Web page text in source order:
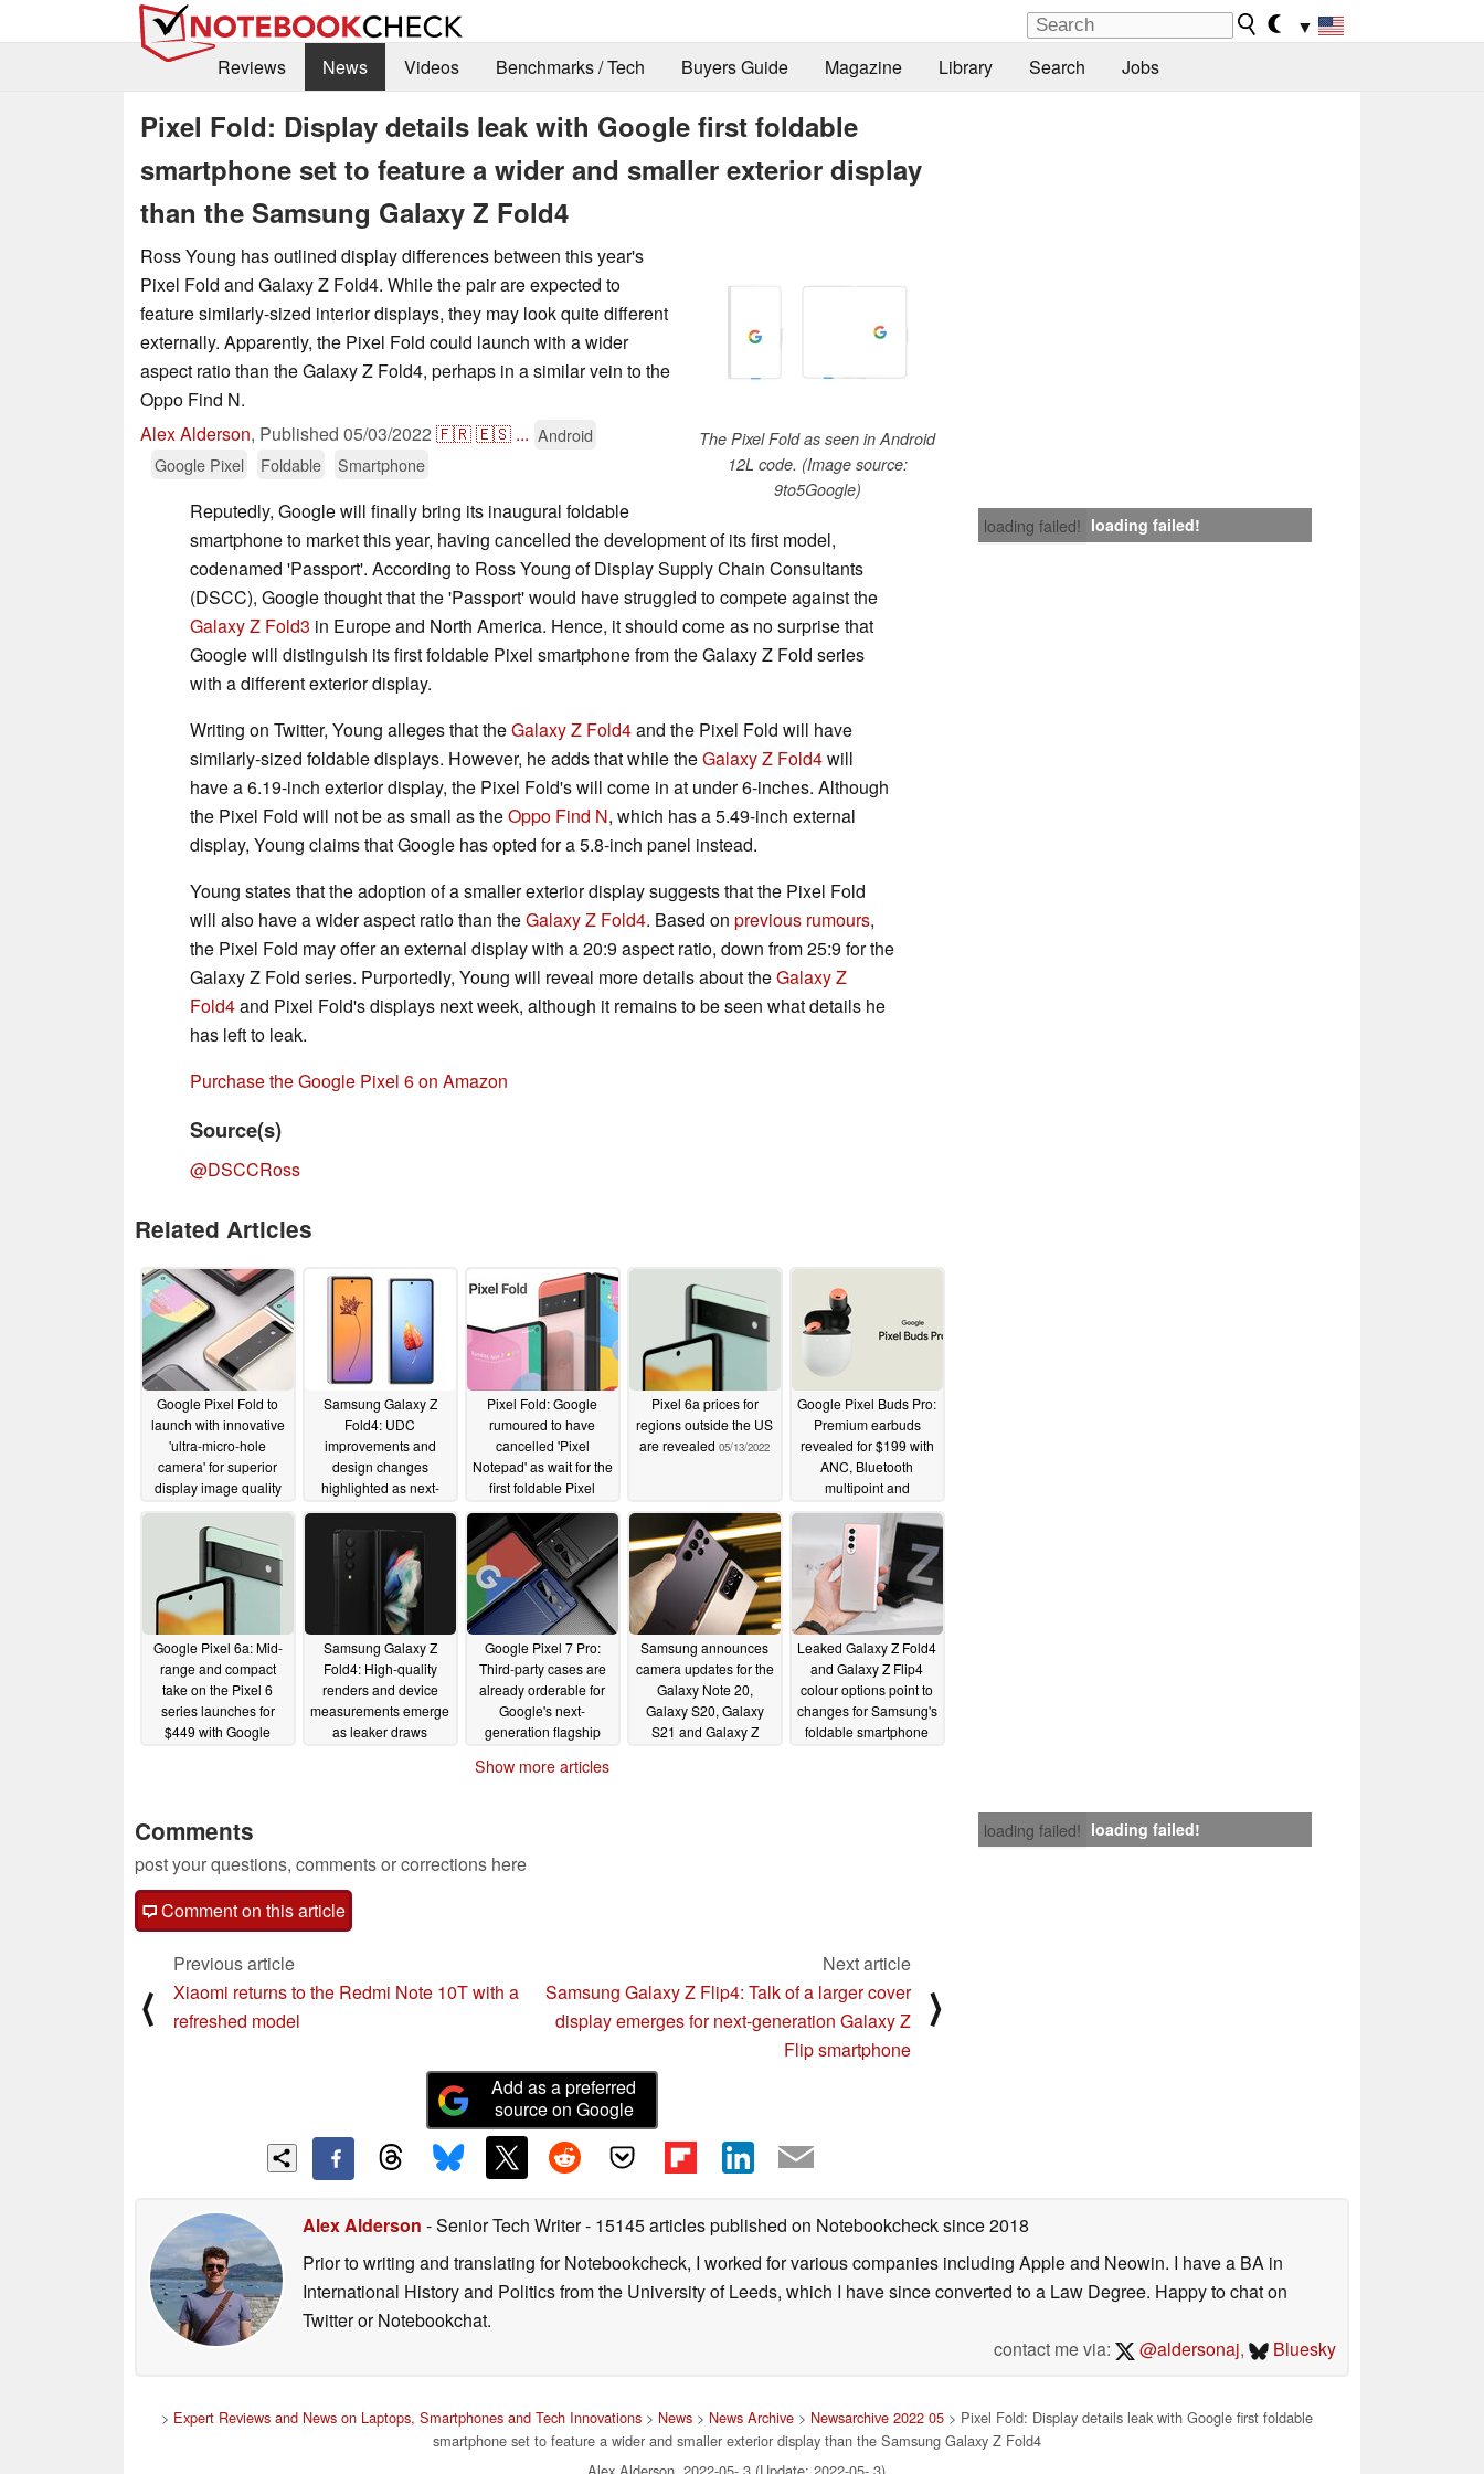
▼
Reviews
News Videos Benchmarks / Tech Buyers Guide Magazine Library Search Jobs
Pixel Fold: Display details leak with Google first foldable
smartphone set to feature a wider and smaller exterior display
than the Samsung Galaxy Z Fold4
The Pixel Fold as seen in Android
12L code. (Image source:
9to5Google)
Ross Young has outlined display differences between this year's
Pixel Fold and Galaxy Z Fold4. While the pair are expected to
feature similarly-sized interior displays, they may look quite different
externally. Apparently, the Pixel Fold could launch with a wider
aspect ratio than the Galaxy Z Fold4, perhaps in a similar vein to the
Oppo Find N.
Alex Alderson, Published 05/03/2022 🇫🇷🇪🇸 ... Android
Google Pixel
Foldable Smartphone
loading failed! loading failed!
Reputedly, Google will finally bring its inaugural foldable
smartphone to market this year, having cancelled the development of its first model,
codenamed 'Passport'. According to Ross Young of Display Supply Chain Consultants
(DSCC), Google thought that the 'Passport' would have struggled to compete against the
Galaxy Z Fold3 in Europe and North America. Hence, it should come as no surprise that
Google will distinguish its first foldable Pixel smartphone from the Galaxy Z Fold series
with a different exterior display.
Writing on Twitter, Young alleges that theGalaxy Z Fold4and the Pixel Fold will have
similarly-sized foldable displays. However, he adds that while theGalaxy Z Fold4will
have a 6.19-inch exterior display, the Pixel Fold's will come in at under 6-inches. Although
the Pixel Fold will not be as small as theOppo Find N, which has a 5.49-inch external
display, Young claims that Google has opted for a 5.8-inch panel instead.
Young states that the adoption of a smaller exterior display suggests that the Pixel Fold
will also have a wider aspect ratio than theGalaxy Z Fold4. Based on previous rumours,
the Pixel Fold may offer an external display with a 20:9 aspect ratio, down from 25:9 for the
Galaxy Z Fold series. Purportedly, Young will reveal more details about theGalaxy Z
Fold4and Pixel Fold's displays next week, although it remains to be seen what details he
has left to leak.
Purchase the Google Pixel 6 on Amazon
Source(s)
@DSCCRoss
Related Articles
Google Pixel Fold to
launch with innovative
'ultra-micro-hole
camera' for superior
display image quality
08/09/2022
Samsung Galaxy Z
Fold4: UDC
improvements and
design changes
highlighted as next-
enters mass production
06/01/2022
Pixel Fold: Google
rumoured to have
cancelled 'Pixel
Notepad' as wait for the
first foldable Pixel
05/25/2022
Pixel 6a prices for
regions outside the US
are revealed 05/13/2022
Google Pixel Buds Pro:
Premium earbuds
revealed for $199 with
ANC, Bluetooth
multipoint and
switching 05/11/2022
Google Pixel 6a: Mid-
range and compact
take on the Pixel 6
series launches for
$449 with Google
Samsung Galaxy Z
Fold4: High-quality
renders and device
measurements emerge
as leaker draws
Google Pixel 7 Pro:
Third-party cases are
already orderable for
Google's next-
generation flagship
Samsung announces
camera updates for the
Galaxy Note 20,
Galaxy S20, Galaxy
S21 and Galaxy Z
Leaked Galaxy Z Fold4
and Galaxy Z Flip4
colour options point to
changes for Samsung's
foldable smartphone
Show more articles
loading failed! loading failed!
Comments
post your questions, comments or corrections here
Comment on this article
⟨
Previous article
Xiaomi returns to the Redmi Note 10T with a
refreshed model
Next article
Samsung Galaxy Z Flip4: Talk of a larger cover
display emerges for next-generation Galaxy Z
Flip smartphone
⟩
Add as a preferred
source on Google
Alex Alderson - Senior Tech Writer- 15145 articles published on Notebookchecksince 2018
Prior to writing and translating for Notebookcheck, I worked for various companies including Apple and Neowin. I have a BA in
International History and Politics from the University of Leeds, which I have since converted to a Law Degree. Happy to chat on
Twitter or Notebookchat.
contact me via:
@aldersonaj, Bluesky
> Expert Reviews and News on Laptops, Smartphones and Tech Innovations> News> News Archive> Newsarchive 2022 05> Pixel Fold: Display details leak with Google first foldable
smartphone set to feature a wider and smaller exterior display than the Samsung Galaxy Z Fold4